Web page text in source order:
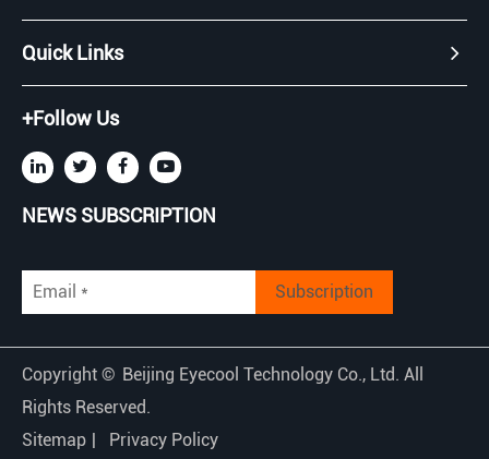
Quick Links
+Follow Us
NEWS SUBSCRIPTION
Subscription
Copyright © Beijing Eyecool Technology Co., Ltd. All
Rights Reserved.
Sitemap | Privacy Policy